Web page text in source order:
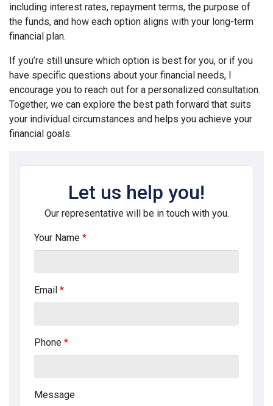
including interest rates, repayment terms, the purpose of
the funds, and how each option aligns with your long-term
financial plan.
If you’re still unsure which option is best for you, or if you
have specific questions about your financial needs, I
encourage you to reach out for a personalized consultation.
Together, we can explore the best path forward that suits
your individual circumstances and helps you achieve your
financial goals.
Let us help you!
Our representative will be in touch with you.
Your Name *
Email *
Phone *
Message